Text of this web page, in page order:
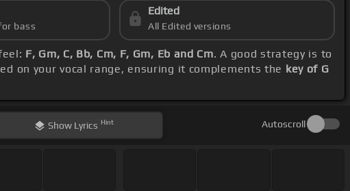
bass
Edited
All Edited versions
F, Gm, C, Bb, Cm, F, Gm, Eb and Cm. A good strategy is to
on your vocal range, ensuring it complements the key of G
Show Lyrics Hint Autoscroll